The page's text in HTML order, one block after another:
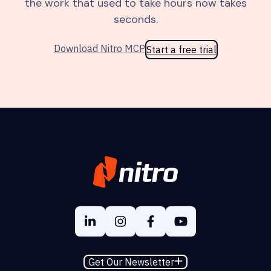
the work that used to take hours now takes
seconds.
Download Nitro MCPStart a free trial
Get Our Newsletter